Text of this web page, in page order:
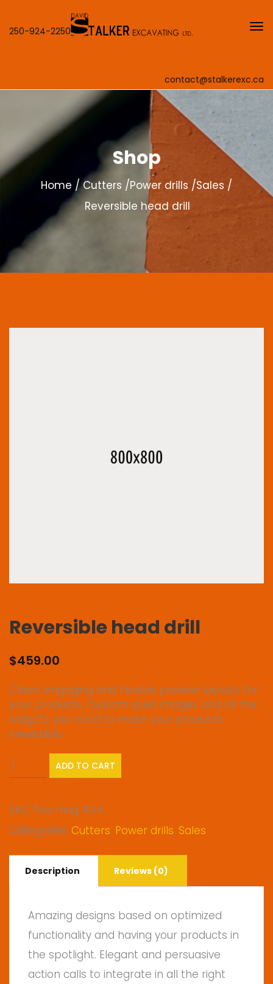
250-924-2250
contact@stalkerexc.ca
Shop
Home Cutters Power drills
Sales
Reversible head drill
Reversible head drill
$459.00
Clean, engaging and flexible preview layouts for
your products. Custom sized images and all the
widgets you need to make your products
irresistible.
Reversible
head
ADD TO CART
SKU: Tea mug #04
Categories: Cutters, Power drills, Sales
Description Reviews (0)
Amazing designs based on optimized
functionality and having your products in
the spotlight. Elegant and persuasive
action calls to integrate in all the right